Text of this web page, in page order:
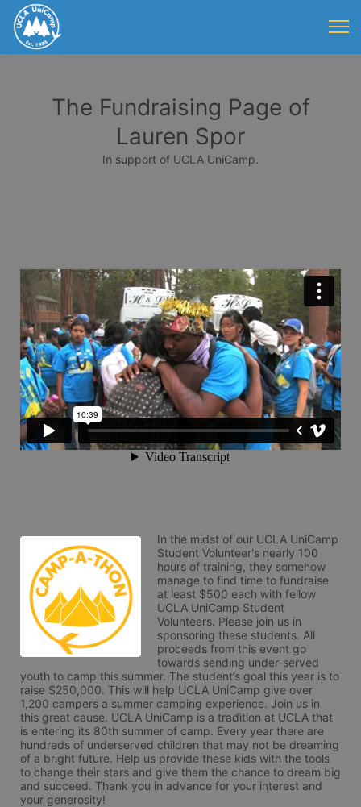
The Fundraising Page of
Lauren Spor
In support of UCLA UniCamp.
In the midst of our UCLA UniCamp
Student Volunteer's nearly 100
hours of training, they somehow
manage to find time to fundraise
at least $500 each with fellow
UCLA UniCamp Student
Volunteers. Please join us in
sponsoring these students. All
proceeds from this event go
towards sending under-served
youth to camp this summer. The student’s goal this year is to
raise $250,000. This will help UCLA UniCamp give over
1,200 campers a summer camping experience. Join us in
this great cause. UCLA UniCamp is a tradition at UCLA that
is entering its 80th summer of camp. Every year there are
hundreds of underserved children that may not be dreaming
of a bright future. Help us provide these kids with the tools
to change their stars and give them the chance to dream big
and succeed. Thank you in advance for your interest and
your generosity!